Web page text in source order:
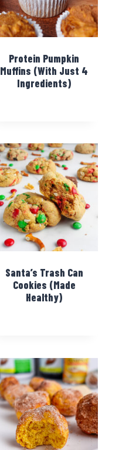
Protein Pumpkin
Muffins (With Just 4
Ingredients)
Santa’s Trash Can
Cookies (Made
Healthy)